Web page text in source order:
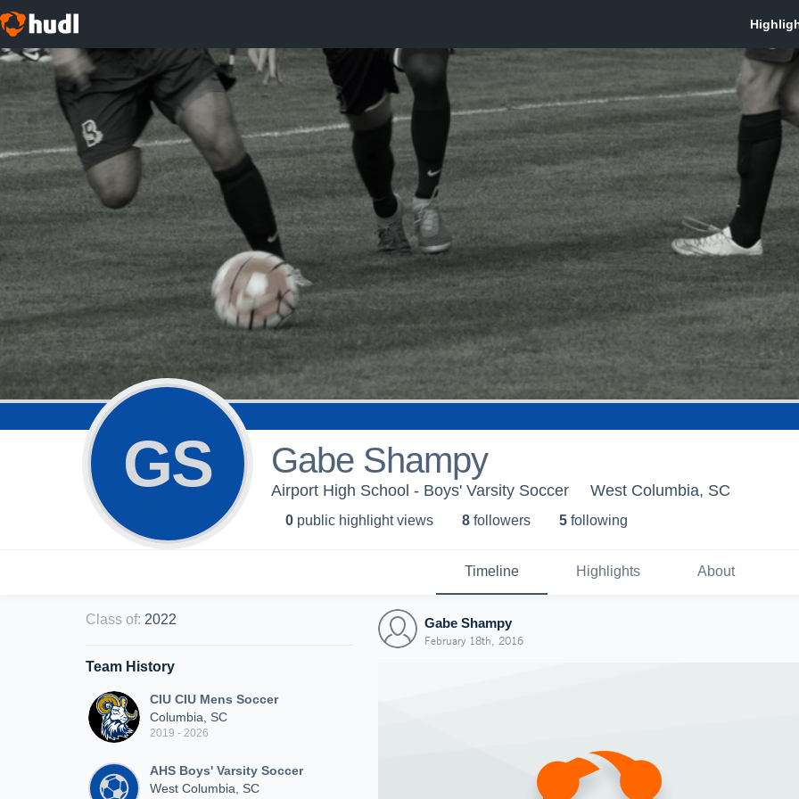
GS Gabe Shampy
Airport High School - Boys' Varsity Soccer West Columbia, SC
0 public highlight views 8 followers 5 following
Timeline Highlights About
Class of: 2022
Team History
CIU CIU Mens Soccer
Columbia, SC
2019 - 2026
AHS Boys' Varsity Soccer
West Columbia, SC
Gabe Shampy
February 18th, 2016